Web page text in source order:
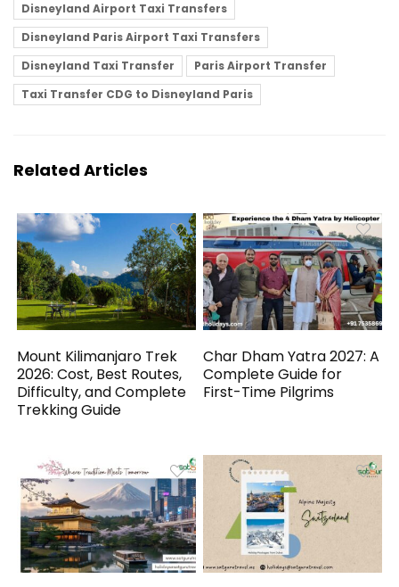
Disneyland Airport Taxi Transfers
Disneyland Paris Airport Taxi Transfers
Disneyland Taxi Transfer
Paris Airport Transfer
Taxi Transfer CDG to Disneyland Paris
Related Articles
Mount Kilimanjaro Trek
2026: Cost, Best Routes,
Difficulty, and Complete
Trekking Guide
Char Dham Yatra 2027: A
Complete Guide for
First-Time Pilgrims